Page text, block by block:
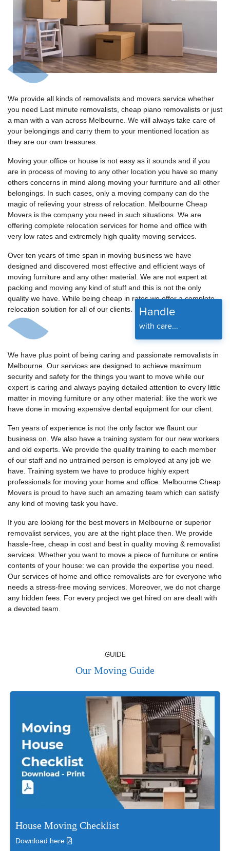
We provide all kinds of removalists and movers service whether
you need Last minute removalists, cheap piano removalists or just
a man with a van across Melbourne. We will always take care of
your belongings and carry them to your mentioned location as
they are our own treasures.
Moving your office or house is not easy as it sounds and if you
are in process of moving to any other location you have so many
others concerns in mind along moving your furniture and all other
belongings. In such cases, only a moving company can do the
magic of relieving your stress of relocation. Melbourne Cheap
Movers is the company you need in such situations. We are
offering complete relocation services for home and office with
very low rates and extremely high quality moving services.
Over ten years of time span in moving business we have
designed and discovered most effective and efficient ways of
moving furniture and any other material. We are not expert at
packing and moving any kind of stuff and this is not the only
quality we have. While being cheap in rates we offer a complete
relocation solution for all of our clients.
Handle
with care...
We have plus point of being caring and passionate removalists in
Melbourne. Our services are designed to achieve maximum
security and safety for the things you want to move while our
expert is caring and always paying detailed attention to every little
matter in moving furniture or any other material: like the work we
have done in moving expensive dental equipment for our client.
Ten years of experience is not the only factor we flaunt our
business on. We also have a training system for our new workers
and old experts. We provide the quality training to each member
of our staff and no untrained person is employed at any job we
have. Training system we have to produce highly expert
professionals for moving your home and office. Melbourne Cheap
Movers is proud to have such an amazing team which can satisfy
any kind of moving task you have.
If you are looking for the best movers in Melbourne or superior
removalist services, you are at the right place then. We provide
hassle-free, cheap in cost and best in quality moving & removalist
services. Whether you want to move a piece of furniture or entire
contents of your house: we can provide the expertise you need.
Our services of home and office removalists are for everyone who
needs a stress-free moving services. Moreover, we do not charge
any hidden fees. For every project we get hired on are dealt with
a devoted team.
GUIDE
Our Moving Guide
House Moving Checklist
Download here